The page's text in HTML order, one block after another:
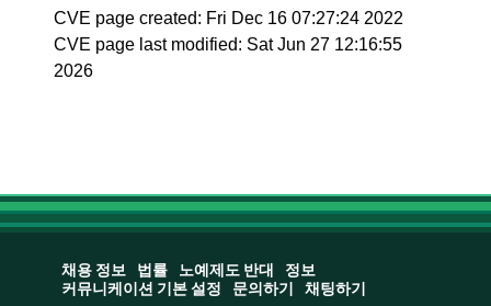
CVE page created: Fri Dec 16 07:27:24 2022
CVE page last modified: Sat Jun 27 12:16:55
2026
채용 정보 법률 노예제도 반대
정보
커뮤니케이션 기본 설정
문의하기 채팅하기